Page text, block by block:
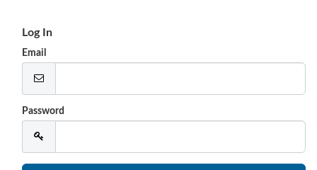
Log In
Email
Password